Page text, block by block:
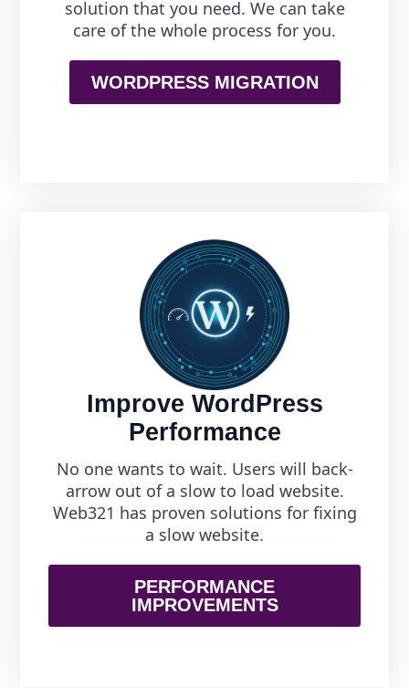
solution that you need. We can take
care of the whole process for you.
WORDPRESS MIGRATION
Improve WordPress
Performance
No one wants to wait. Users will back-
arrow out of a slow to load website.
Web321 has proven solutions for fixing
a slow website.
PERFORMANCE
IMPROVEMENTS